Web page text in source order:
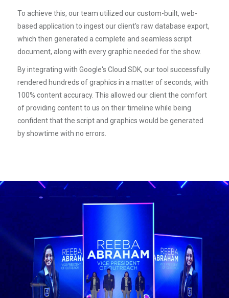
To achieve this, our team utilized our custom-built, web-
based application to ingest our client's raw database export,
which then generated a complete and seamless script
document, along with every graphic needed for the show.
By integrating with Google's Cloud SDK, our tool successfully
rendered hundreds of graphics in a matter of seconds, with
100% content accuracy. This allowed our client the comfort
of providing content to us on their timeline while being
confident that the script and graphics would be generated
by showtime with no errors.